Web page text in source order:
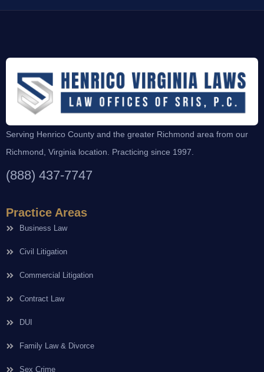
Serving Henrico County and the greater Richmond area from our
Richmond, Virginia location. Practicing since 1997.
(888) 437-7747
Practice Areas
Business Law
Civil Litigation
Commercial Litigation
Contract Law
DUI
Family Law & Divorce
Sex Crime